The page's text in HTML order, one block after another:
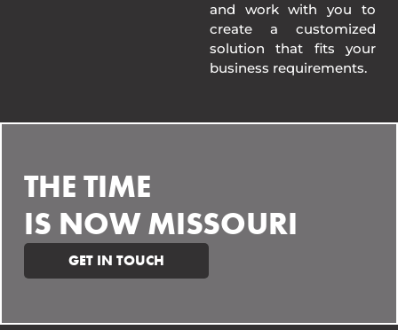
and work with you to
create a customized
solution that fits your
business requirements.
THE TIME
IS NOW MISSOURI
GET IN TOUCH